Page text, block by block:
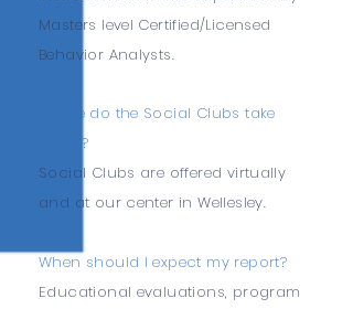
Masters level Certified/Licensed
Behavior Analysts.
Where do the Social Clubs take
place?
Social Clubs are offered virtually
and at our center in Wellesley.
When should I expect my report?
Educational evaluations, program